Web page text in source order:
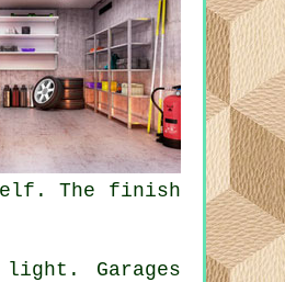
The finish
Garages